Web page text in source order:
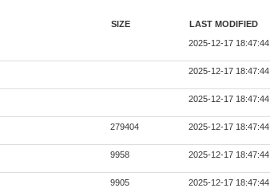
SIZE LAST MODIFIED
2025-12-17 18:47:44
2025-12-17 18:47:44
2025-12-17 18:47:44
279404 2025-12-17 18:47:44
9958 2025-12-17 18:47:44
9905 2025-12-17 18:47:44